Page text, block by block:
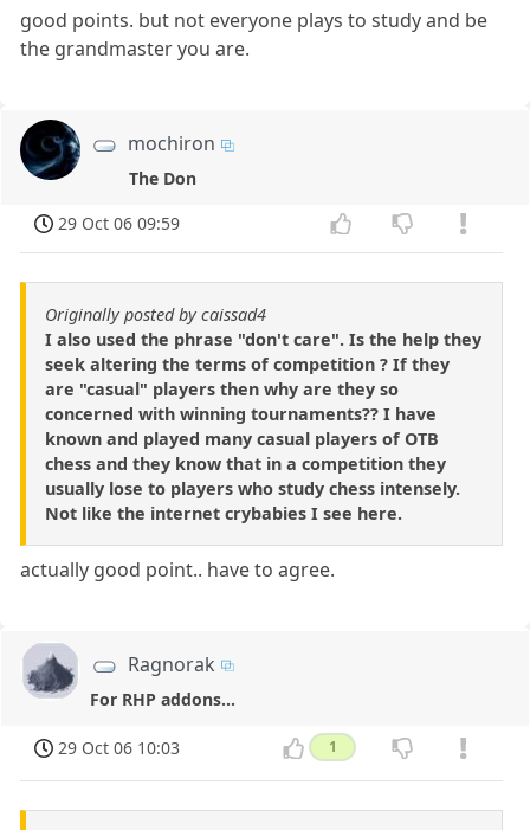
good points. but not everyone plays to study and be
the grandmaster you are.
mochiron
The Don
29 Oct 06 09:59
Originally posted by caissad4
I also used the phrase "don't care". Is the help they
seek altering the terms of competition ? If they
are "casual" players then why are they so
concerned with winning tournaments?? I have
known and played many casual players of OTB
chess and they know that in a competition they
usually lose to players who study chess intensely.
Not like the internet crybabies I see here.
actually good point.. have to agree.
Ragnorak
For RHP addons...
29 Oct 06 10:03 1